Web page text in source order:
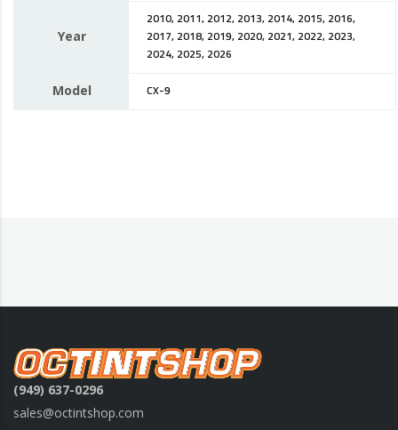
Year
2010, 2011, 2012, 2013, 2014, 2015, 2016,
2017, 2018, 2019, 2020, 2021, 2022, 2023,
2024, 2025, 2026
Model CX-9
(949) 637-0296
sales@octintshop.com